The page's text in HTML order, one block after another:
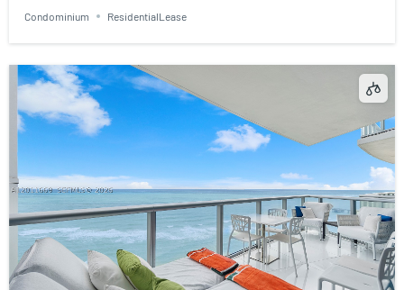
Condominium ResidentialLease